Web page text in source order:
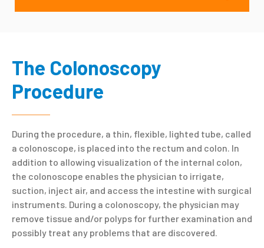
The Colonoscopy
Procedure
During the procedure, a thin, flexible, lighted tube, called
a colonoscope, is placed into the rectum and colon. In
addition to allowing visualization of the internal colon,
the colonoscope enables the physician to irrigate,
suction, inject air, and access the intestine with surgical
instruments. During a colonoscopy, the physician may
remove tissue and/or polyps for further examination and
possibly treat any problems that are discovered.